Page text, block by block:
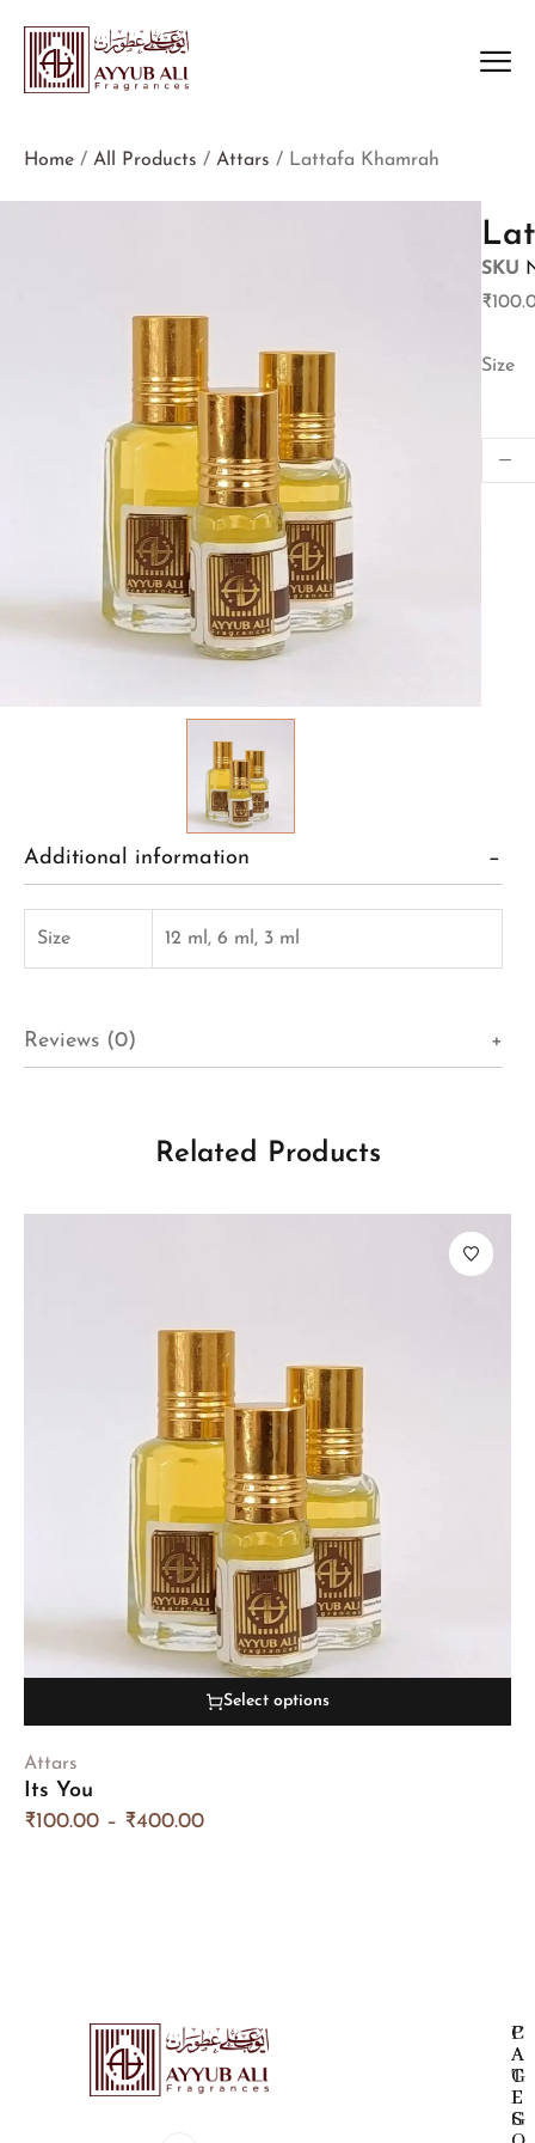
Home / All Products / Attars / Lattafa Khamrah
SKU
₹
Size
Additional information
Size 12 ml, 6 ml, 3 ml
Reviews (0)
Related Products
Select options
Attars
Its You
₹100.00 – ₹400.00
P
A
G
E
S
C
A
T
E
G